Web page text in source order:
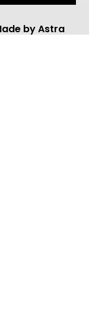
by Astra